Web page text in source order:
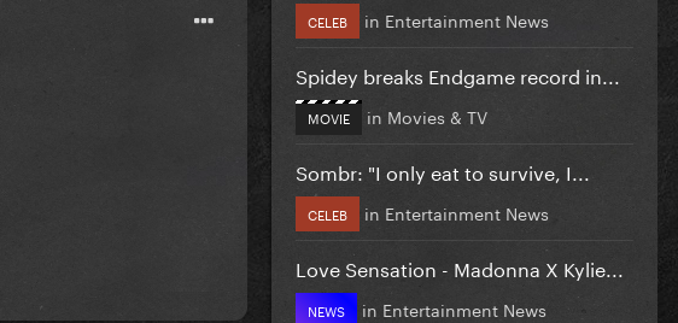
CELEB in Entertainment News
Spidey breaks Endgame record in...
MOVIE in Movies & TV
Sombr: "I only eat to survive, I...
CELEB in Entertainment News
Love Sensation - Madonna X Kylie...
NEWS in Entertainment News